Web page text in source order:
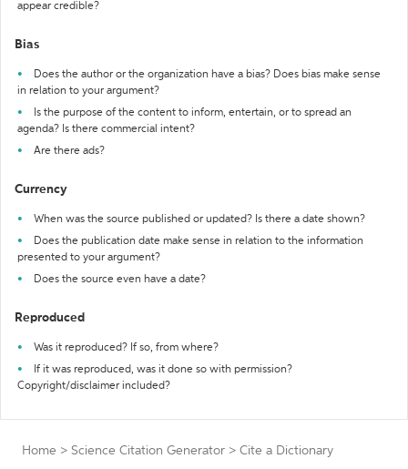
appear credible?
Bias
Does the author or the organization have a bias? Does bias make sense
in relation to your argument?
Is the purpose of the content to inform, entertain, or to spread an
agenda? Is there commercial intent?
Are there ads?
Currency
When was the source published or updated? Is there a date shown?
Does the publication date make sense in relation to the information
presented to your argument?
Does the source even have a date?
Reproduced
Was it reproduced? If so, from where?
If it was reproduced, was it done so with permission?
Copyright/disclaimer included?
Home > Science Citation Generator > Cite a Dictionary